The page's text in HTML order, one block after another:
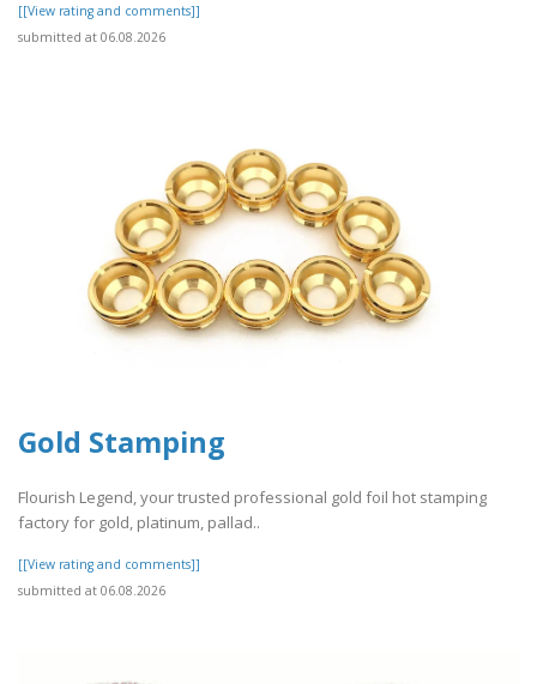
[[View rating and comments]]
submitted at 06.08.2026
Gold Stamping
Flourish Legend, your trusted professional gold foil hot stamping
factory for gold, platinum, pallad..
[[View rating and comments]]
submitted at 06.08.2026